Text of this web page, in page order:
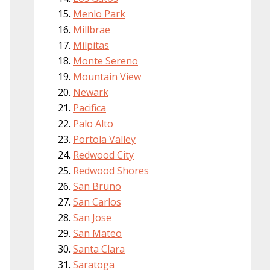
Menlo Park
Millbrae
Milpitas
Monte Sereno
Mountain View
Newark
Pacifica
Palo Alto
Portola Valley
Redwood City
Redwood Shores
San Bruno
San Carlos
San Jose
San Mateo
Santa Clara
Saratoga